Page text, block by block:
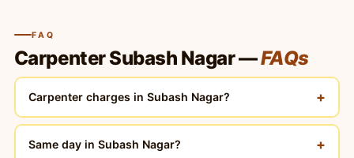
FAQ
Carpenter Subash Nagar —FAQs
Carpenter charges in Subash Nagar? +
Same day in Subash Nagar? +